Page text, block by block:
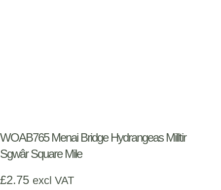
WOAB765 Menai Bridge Hydrangeas Milltir
Sgwâr Square Mile
£2.75 excl VAT